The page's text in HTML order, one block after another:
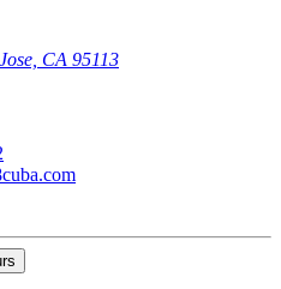
CA 95113